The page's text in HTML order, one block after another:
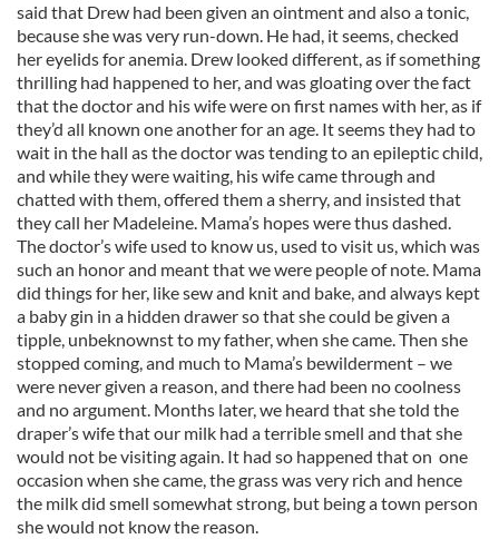
said that Drew had been given an ointment and also a tonic,
because she was very run-down. He had, it seems, checked
her eyelids for anemia. Drew looked different, as if something
thrilling had happened to her, and was gloating over the fact
that the doctor and his wife were on first names with her, as if
they’d all known one another for an age. It seems they had to
wait in the hall as the doctor was tending to an epileptic child,
and while they were waiting, his wife came through and
chatted with them, offered them a sherry, and insisted that
they call her Madeleine. Mama’s hopes were thus dashed.
The doctor’s wife used to know us, used to visit us, which was
such an honor and meant that we were people of note. Mama
did things for her, like sew and knit and bake, and always kept
a baby gin in a hidden drawer so that she could be given a
tipple, unbeknownst to my father, when she came. Then she
stopped coming, and much to Mama’s bewilderment – we
were never given a reason, and there had been no coolness
and no argument. Months later, we heard that she told the
draper’s wife that our milk had a terrible smell and that she
would not be visiting again. It had so happened that on one
occasion when she came, the grass was very rich and hence
the milk did smell somewhat strong, but being a town person
she would not know the reason.